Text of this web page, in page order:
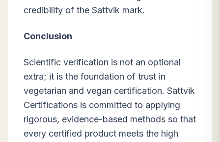
credibility of the Sattvik mark.
Conclusion
Scientific verification is not an optional
extra; it is the foundation of trust in
vegetarian and vegan certification. Sattvik
Certifications is committed to applying
rigorous, evidence-based methods so that
every certified product meets the high